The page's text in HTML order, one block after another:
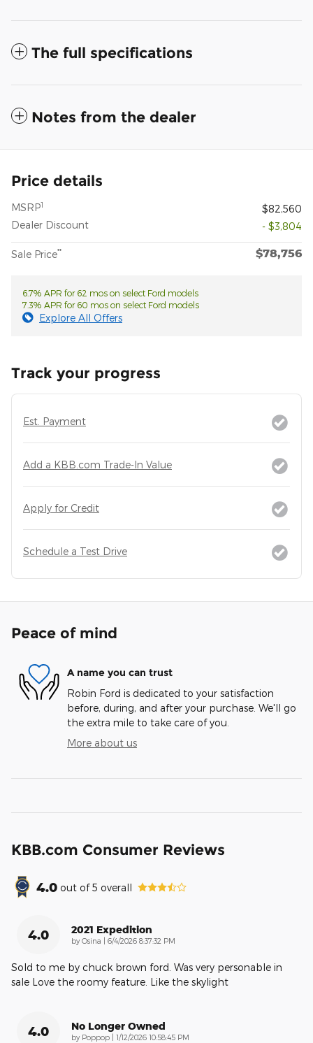
The full specifications
Notes from the dealer
Price details
MSRP1
$82,560
Dealer Discount
- $3,804
Sale Price** $78,756
6.7% APR for 62 mos on select Ford models
7.3% APR for 60 mos on select Ford models
Explore All Offers
Track your progress
Est. Payment
Add a KBB.com Trade-In Value
Apply for Credit
Schedule a Test Drive
Peace of mind
A name you can trust
Robin Ford is dedicated to your satisfaction
before, during, and after your purchase. We'll go
the extra mile to take care of you.
More about us
KBB.com Consumer Reviews
4.0 out of5 overall
4.0 2021 Expedition
by Osina on
6/4/2026 8:37:32 PM
Sold to me by chuck brown ford. Was very personable in
sale Love the roomy feature. Like the skylight
4.0 No Longer Owned
by Poppop on
1/12/2026 10:58:45 PM